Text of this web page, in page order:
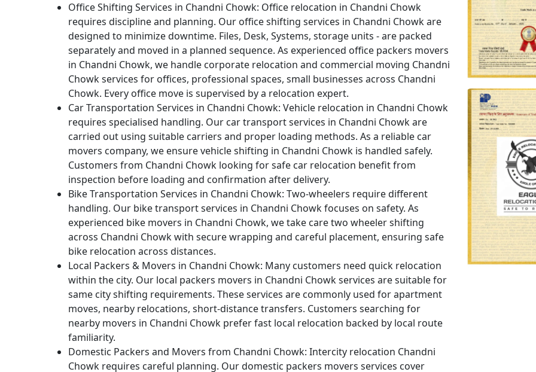
Office Shifting Services in Chandni Chowk: Office relocation in Chandni Chowk
requires discipline and planning. Our office shifting services in Chandni Chowk are
designed to minimize downtime. Files, Desk, Systems, storage units - are packed
separately and moved in a planned sequence. As experienced office packers movers
in Chandni Chowk, we handle corporate relocation and commercial moving Chandni
Chowk services for offices, professional spaces, small businesses across Chandni
Chowk. Every office move is supervised by a relocation expert.
Car Transportation Services in Chandni Chowk: Vehicle relocation in Chandni Chowk
requires specialised handling. Our car transport services in Chandni Chowk are
carried out using suitable carriers and proper loading methods. As a reliable car
movers company, we ensure vehicle shifting in Chandni Chowk is handled safely.
Customers from Chandni Chowk looking for safe car relocation benefit from
inspection before loading and confirmation after delivery.
Bike Transportation Services in Chandni Chowk: Two-wheelers require different
handling. Our bike transport services in Chandni Chowk focuses on safety. As
experienced bike movers in Chandni Chowk, we take care two wheeler shifting
across Chandni Chowk with secure wrapping and careful placement, ensuring safe
bike relocation across distances.
Local Packers & Movers in Chandni Chowk: Many customers need quick relocation
within the city. Our local packers movers in Chandni Chowk services are suitable for
same city shifting requirements. These services are commonly used for apartment
moves, nearby relocations, short-distance transfers. Customers searching for
nearby movers in Chandni Chowk prefer fast local relocation backed by local route
familiarity.
Domestic Packers and Movers from Chandni Chowk: Intercity relocation Chandni
Chowk requires careful planning. Our domestic packers movers services cover